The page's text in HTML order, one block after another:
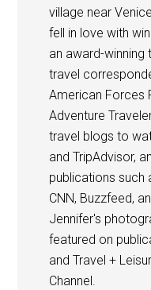
village near
fell in love with
an award-winning
travel
American Forces
Adventure
travel blogs to
and TripAdvisor,
publications such
CNN, Buzzfeed,
Jennifer's
featured on
and Travel +
Channel.